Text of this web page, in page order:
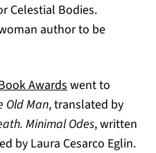
Celestial Bodies.
author to be
Awards(opens in a new
went to
Old Man, translated by
Minimal Odes, written
by Laura Cesarco Eglin.